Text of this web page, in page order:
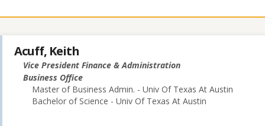
Acuff, Keith
Vice President Finance & Administration
Business Office
Master of Business Admin. - Univ Of Texas At Austin
Bachelor of Science - Univ Of Texas At Austin